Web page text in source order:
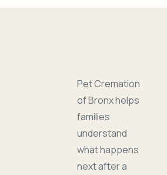
Pet Cremation
of Bronx helps
families
understand
what happens
next after a